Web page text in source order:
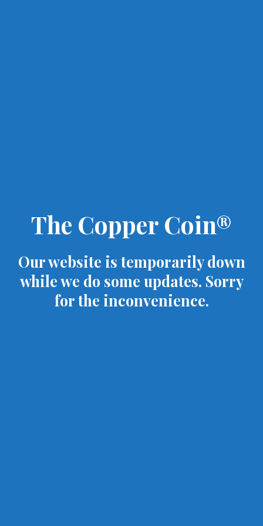
The Copper Coin®
Our website is temporarily down
while we do some updates. Sorry
for the inconvenience.